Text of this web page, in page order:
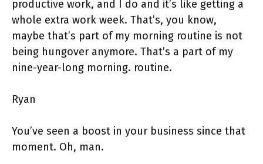
productive work, and I do and it’s like getting a
whole extra work week. That’s, you know,
maybe that’s part of my morning routine is not
being hungover anymore. That’s a part of my
nine-year-long morning. routine.
Ryan
You’ve seen a boost in your business since that
moment. Oh, man.